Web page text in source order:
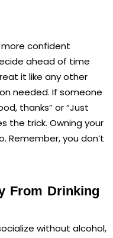
confident
ahead of time
it like any other
needed. If someone
thanks” or “Just
the trick. Owning your
Remember, you don’t
From Drinking
without alcohol,